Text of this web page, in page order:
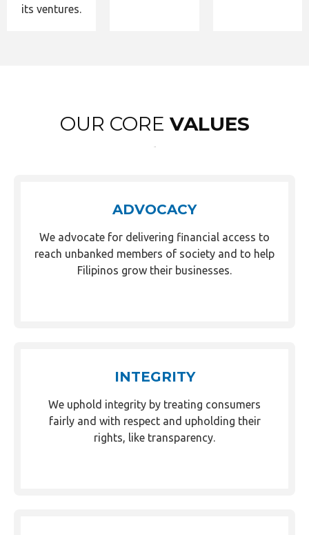
its ventures.
OUR CORE VALUES
ADVOCACY
We advocate for delivering financial access to
reach unbanked members of society and to help
Filipinos grow their businesses.
INTEGRITY
We uphold integrity by treating consumers
fairly and with respect and upholding their
rights, like transparency.